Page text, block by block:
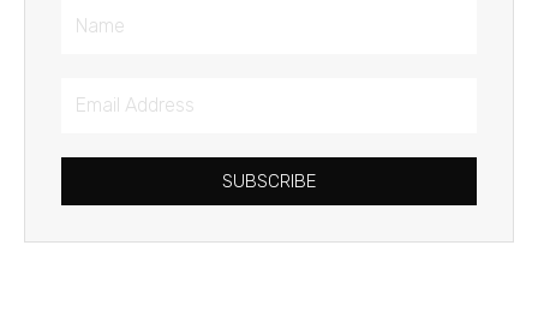
Name
Email
SUBSCRIBE